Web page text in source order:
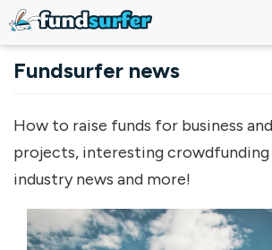
Fundsurfer news
How to raise funds for business
projects, interesting
industry news and more!